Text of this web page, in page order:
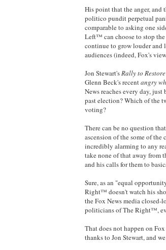
His point that the anger, and
politico pundit perpetual
comparable to asking one
Left™ can choose to stop
continue to grow louder and
audiences (indeed, Fox's
Jon Stewart'sRally to
Glenn Beck's recentangry
News reaches every day,
past election? Which of the
voting?
There can be no question
ascension of the some of
incredibly alarming to any
take none of that away from
and his calls for them to
Sure, as an "equal
Right™ doesn't watch his
the Fox News media
politicians of The Right™,
That does not happen on
thanks to Jon Stewart, and